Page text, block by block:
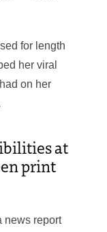
for length
her viral
on her
at
print
news report